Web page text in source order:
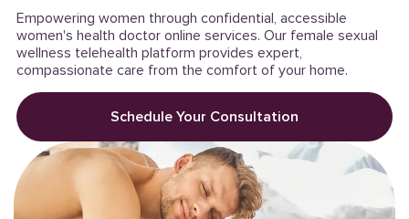
Empowering women through confidential, accessible
women's health doctor online services. Our female sexual
wellness telehealth platform provides expert,
compassionate care from the comfort of your home.
Schedule Your Consultation